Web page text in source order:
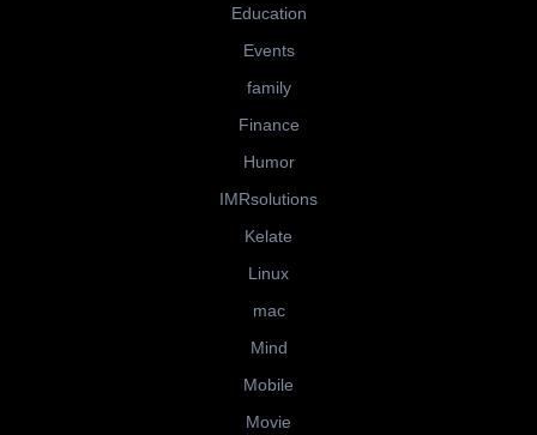
Education
Events
family
Finance
Humor
IMRsolutions
Kelate
Linux
mac
Mind
Mobile
Movie